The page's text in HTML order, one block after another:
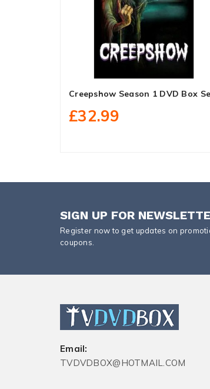
Creepshow Season 1 DVD Box
£32.99
SIGN UP FOR
Register now to get updates on
coupons.
Email:
TVDVDBOX@HOTMAIL.COM